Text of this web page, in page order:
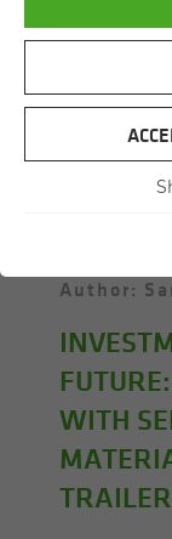
Author:
WITH
TRAILER